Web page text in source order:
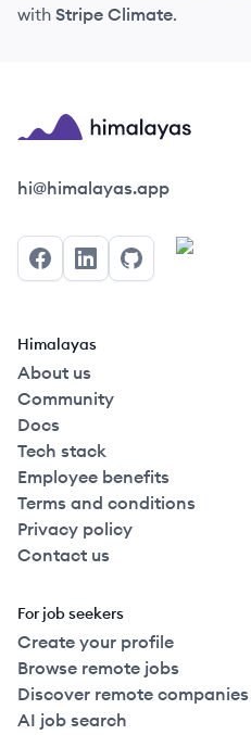
with Stripe Climate.
Himalayas logo
hi@himalayas.app
FacebookLinkedInGitHub
Himalayas
About us
Community
Docs
Tech stack
Employee benefits
Terms and conditions
Privacy policy
Contact us
For job seekers
Create your profile
Browse remote jobs
Discover remote companies
AI job search